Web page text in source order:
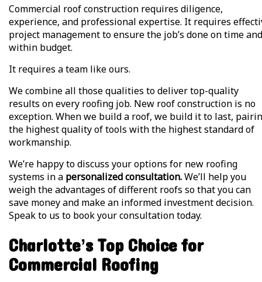
Commercial roof construction requires diligence,
experience, and professional expertise. It requires
project management to ensure the job’s done on time and
within budget.
It requires a team like ours.
We combine all those qualities to deliver top-quality
results on every roofing job. New roof construction is no
exception. When we build a roof, we build it to last,
the highest quality of tools with the highest standard of
workmanship.
We’re happy to discuss your options for new roofing
systems in a personalized consultation.We’ll help you
weigh the advantages of different roofs so that you can
save money and make an informed investment decision.
Speak to us to book your consultation today.
Charlotte’s Top Choice for
Commercial Roofing